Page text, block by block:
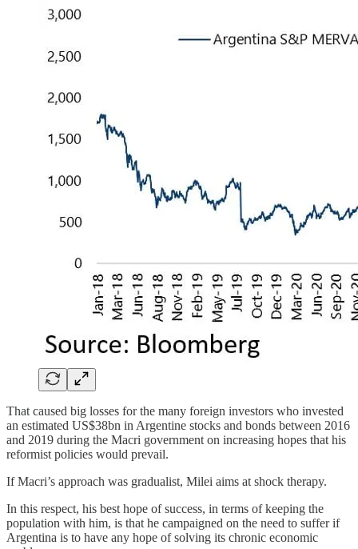
That caused big losses for the many foreign investors who invested
an estimated US$38bn in Argentine stocks and bonds between 2016
and 2019 during the Macri government on increasing hopes that his
reformist policies would prevail.
If Macri’s approach was gradualist, Milei aims at shock therapy.
In this respect, his best hope of success, in terms of keeping the
population with him, is that he campaigned on the need to suffer if
Argentina is to have any hope of solving its chronic economic